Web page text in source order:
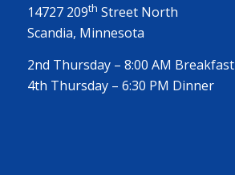
14727 209th Street North
Scandia, Minnesota
2nd Thursday – 8:00 AM Breakfast
4th Thursday – 6:30 PM Dinner